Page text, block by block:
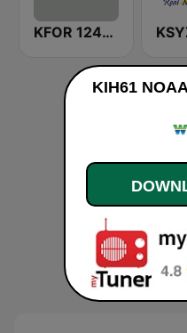
KFOR 1240 AM & 103.3 FM